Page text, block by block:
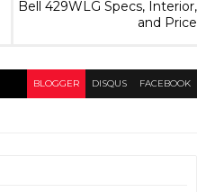
Bell 429WLG Specs, Interior,
and Price
BLOGGER DISQUS FACEBOOK